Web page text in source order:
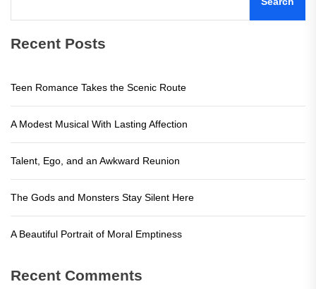
Recent Posts
Teen Romance Takes the Scenic Route
A Modest Musical With Lasting Affection
Talent, Ego, and an Awkward Reunion
The Gods and Monsters Stay Silent Here
A Beautiful Portrait of Moral Emptiness
Recent Comments